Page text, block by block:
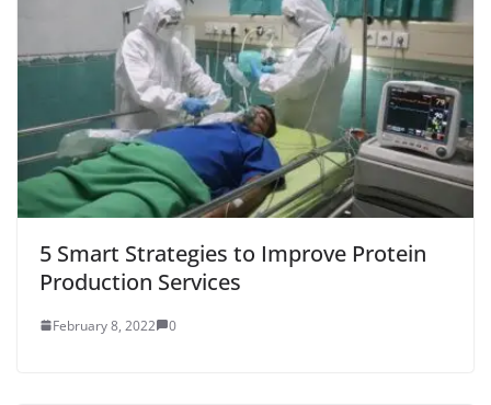
5 Smart Strategies to Improve Protein
Production Services
February 8, 2022 0